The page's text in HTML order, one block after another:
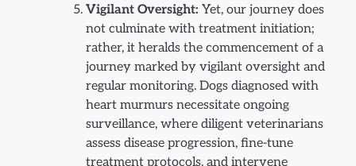
Vigilant Oversight: Yet, our journey does
not culminate with treatment initiation;
rather, it heralds the commencement of a
journey marked by vigilant oversight and
regular monitoring. Dogs diagnosed with
heart murmurs necessitate ongoing
surveillance, where diligent veterinarians
assess disease progression, fine-tune
treatment protocols, and intervene